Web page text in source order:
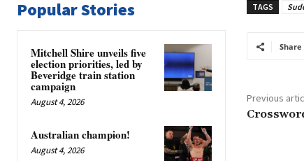
Popular Stories
Mitchell Shire unveils five
election priorities, led by
Beveridge train station
campaign
August 4, 2026
Australian champion!
August 4, 2026
TAGS
Share
Previous